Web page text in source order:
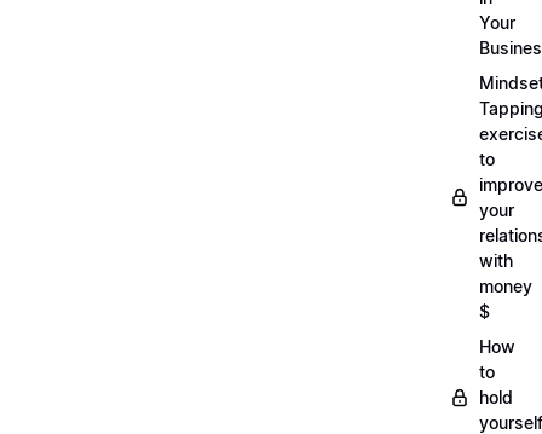
Your
to
improve
your
with
money
$
How
to
hold
yourself